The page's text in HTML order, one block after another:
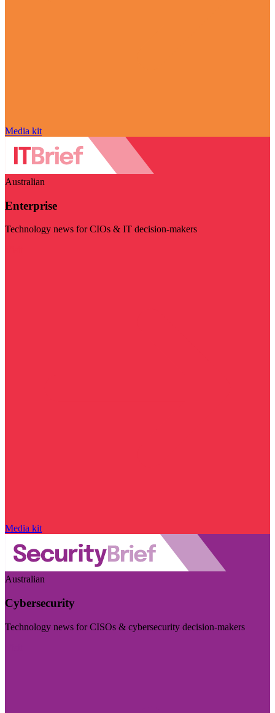
Media kit
Australian
Enterprise
Technology news for CIOs & IT decision-makers
Media kit
Australian
Cybersecurity
Technology news for CISOs & cybersecurity decision-makers